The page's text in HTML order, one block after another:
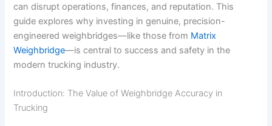
can disrupt operations, finances, and reputation. This
guide explores why investing in genuine, precision-
engineered weighbridges—like those from Matrix
Weighbridge—is central to success and safety in the
modern trucking industry.
Introduction: The Value of Weighbridge Accuracy in
Trucking